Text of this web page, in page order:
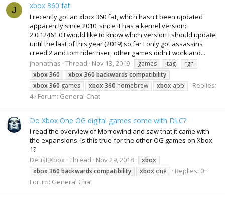
J xbox 360 fat
I recently got an xbox 360 fat, which hasn't been updated
apparently since 2010, since it has a kernel version:
2.0.12461.0 I would like to know which version I should update
until the last of this year (2019) so far I only got assassins
creed 2 and tom rider riser, other games didn't work and...
jhonathas Thread Nov 13, 2019 games jtag
rgh
xbox360 xbox360 backwards compatibility
xbox360 games xbox360 homebrew xbox app
Replies:
4 Forum: General Chat
Do Xbox One OG digital games come with DLC?
I read the overview of Morrowind and saw that it came with
the expansions. Is this true for the other OG games on Xbox
1?
DeusEXbox Thread Nov 29, 2018
xbox
xbox360 backwards compatibility xbox one
Replies: 0
Forum: General Chat